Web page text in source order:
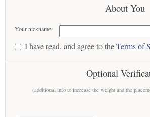
About You
Your nickname:
I have read, and agree to theTerms of
Optional
(additional info to increase the weight and the